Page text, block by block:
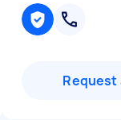
Request